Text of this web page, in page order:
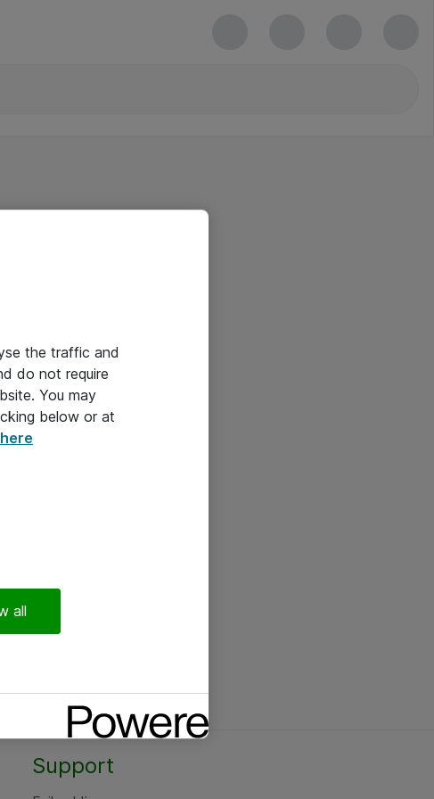
Support
the traffic and
do not require
You may
below or at
all